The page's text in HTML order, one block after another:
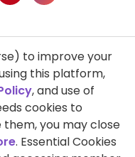
to improve your
this platform,
, and use of
cookies to
you may close
. Essential Cookies